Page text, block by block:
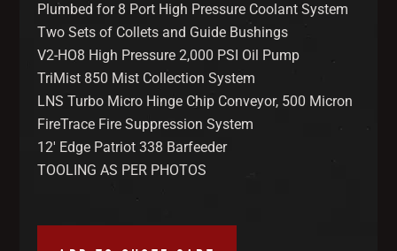
Plumbed for 8 Port High Pressure Coolant System
Two Sets of Collets and Guide Bushings
V2-HO8 High Pressure 2,000 PSI Oil Pump
TriMist 850 Mist Collection System
LNS Turbo Micro Hinge Chip Conveyor, 500 Micron
FireTrace Fire Suppression System
12′ Edge Patriot 338 Barfeeder
TOOLING AS PER PHOTOS